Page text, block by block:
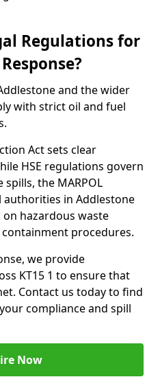
Regulations for
and the wider
with strict oil and fuel
Act sets clear
HSE regulations govern
the MARPOL
authorities in Addlestone
hazardous waste
procedures.
we provide
KT15 1 to ensure that
Contact us today to find
compliance and spill
Now